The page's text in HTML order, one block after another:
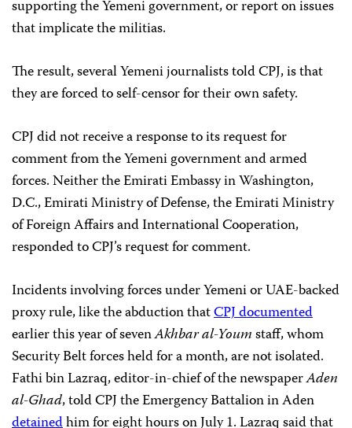
supporting the Yemeni government, or report on issues
that implicate the militias.
The result, several Yemeni journalists told CPJ, is that
they are forced to self-censor for their own safety.
CPJ did not receive a response to its request for
comment from the Yemeni government and armed
forces. Neither the Emirati Embassy in Washington,
D.C., Emirati Ministry of Defense, the Emirati Ministry
of Foreign Affairs and International Cooperation,
responded to CPJ’s request for comment.
Incidents involving forces under Yemeni or UAE-backed
proxy rule,like the abduction thatCPJ documented
earlier this year of sevenAkhbar al-Youmstaff, whom
Security Belt forces held for a month, are not isolated.
Fathi bin Lazraq, editor-in-chief of the newspaperAden
al-Ghad, told CPJ the Emergency Battalion in Aden
detainedhim for eight hours on July 1. Lazraq said that